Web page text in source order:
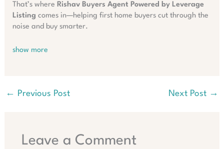
That’s where Rishav Buyers Agent Powered by Leverage
Listing comes in—helping first home buyers cut through the
noise and buy smarter.
show more
← Previous Post Next Post →
Leave a Comment